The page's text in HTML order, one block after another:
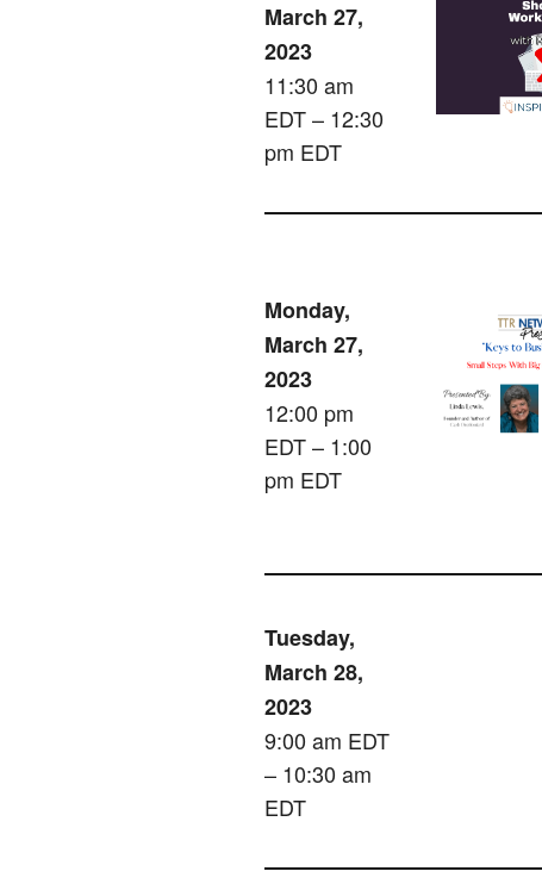
March 27,
2023
11:30 am
EDT – 12:30
pm EDT
Monday,
March 27,
2023
12:00 pm
EDT – 1:00
pm EDT
Tuesday,
March 28,
2023
9:00 am EDT
– 10:30 am
EDT